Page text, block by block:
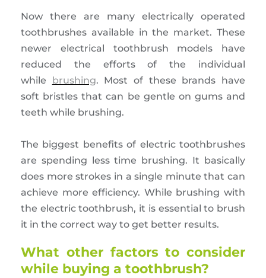
Now there are many electrically operated
toothbrushes available in the market. These
newer electrical toothbrush models have
reduced the efforts of the individual
while brushing. Most of these brands have
soft bristles that can be gentle on gums and
teeth while brushing.
The biggest benefits of electric toothbrushes
are spending less time brushing. It basically
does more strokes in a single minute that can
achieve more efficiency. While brushing with
the electric toothbrush, it is essential to brush
it in the correct way to get better results.
What other factors to consider
while buying a toothbrush?